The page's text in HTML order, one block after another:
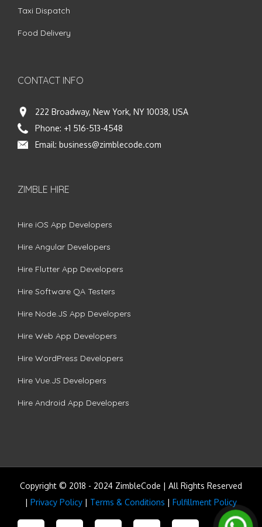
Taxi Dispatch
Food Delivery
CONTACT INFO
222 Broadway, New York, NY 10038, USA
Phone: +1 516-513-4548
Email: business@zimblecode.com
ZIMBLE HIRE
Hire iOS App Developers
Hire Angular Developers
Hire Flutter App Developers
Hire Software QA Testers
Hire Node.JS App Developers
Hire Web App Developers
Hire WordPress Developers
Hire Vue.JS Developers
Hire Android App Developers
Copyright © 2018 - 2024 ZimbleCode | All Rights Reserved
| Privacy Policy | Terms & Conditions | Fulfillment Policy